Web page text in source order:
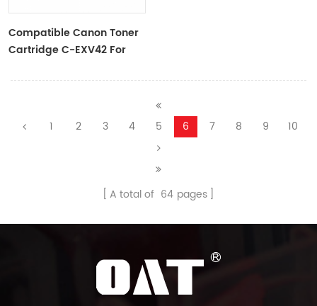
Compatible Canon Toner
Cartridge C-EXV42 For
1 2 3 4 5 6 7 8 9 10
A total of 64 pages